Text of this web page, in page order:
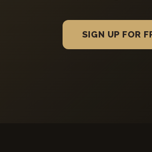
SIGN UP FOR